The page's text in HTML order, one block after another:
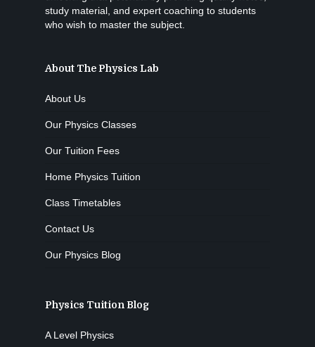
study material, and expert coaching to students
who wish to master the subject.
About The Physics Lab
About Us
Our Physics Classes
Our Tuition Fees
Home Physics Tuition
Class Timetables
Contact Us
Our Physics Blog
Physics Tuition Blog
A Level Physics